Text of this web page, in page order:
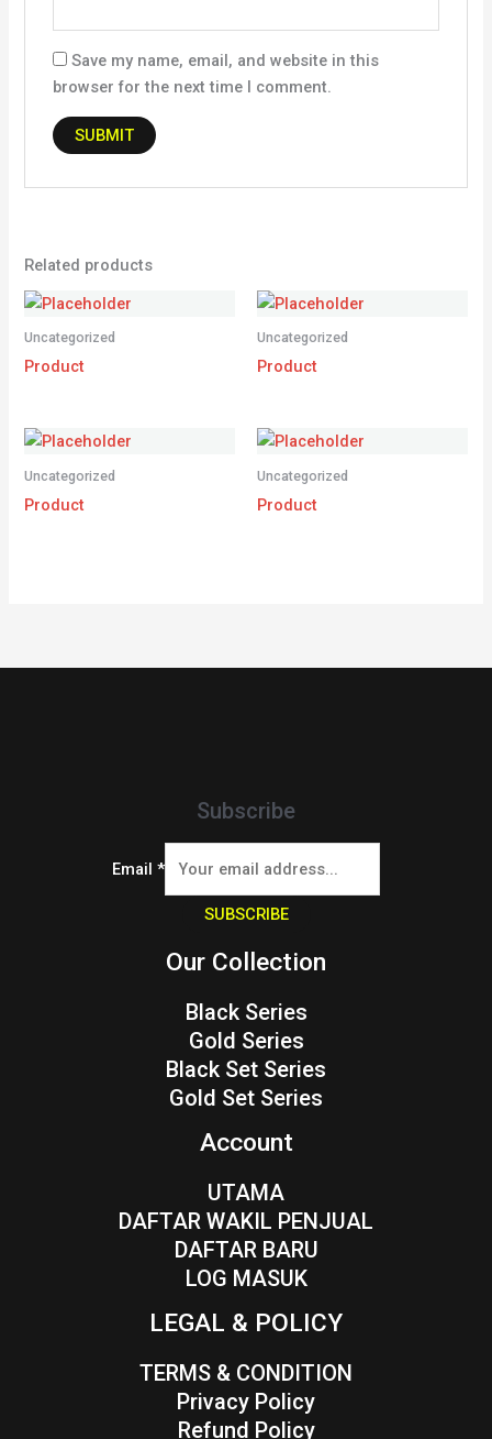
Save my name, email, and website in this
browser for the next time I comment.
Related products
Uncategorized
Product
Uncategorized
Product
Uncategorized
Product
Uncategorized
Product
Subscribe
Email *
SUBSCRIBE
Our Collection
Black Series
Gold Series
Black Set Series
Gold Set Series
Account
UTAMA
DAFTAR WAKIL PENJUAL
DAFTAR BARU
LOG MASUK
LEGAL & POLICY
TERMS & CONDITION
Privacy Policy
Refund Policy